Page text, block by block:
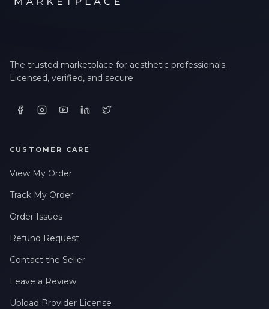
The trusted marketplace for aesthetic professionals.
Licensed, verified, and secure.
CUSTOMER CARE
View My Order
Track My Order
Order Issues
Refund Request
Contact the Seller
Leave a Review
Upload Provider License